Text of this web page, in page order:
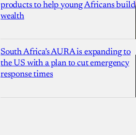
products to help young Africans build
wealth
South Africa’s AURA is expanding to
the US with a plan to cut emergency
response times